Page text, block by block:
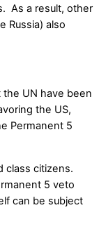
As a result, other
Russia) also
UN have been
the US,
Permanent 5
class citizens.
5 veto
can be subject